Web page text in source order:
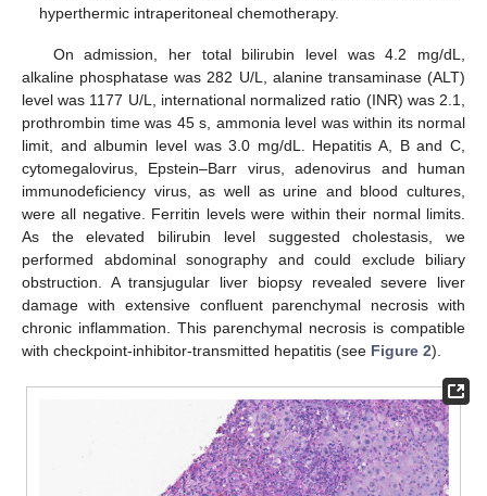
hyperthermic intraperitoneal chemotherapy.
On admission, her total bilirubin level was 4.2 mg/dL,
alkaline phosphatase was 282 U/L, alanine transaminase (ALT)
level was 1177 U/L, international normalized ratio (INR) was 2.1,
prothrombin time was 45 s, ammonia level was within its normal
limit, and albumin level was 3.0 mg/dL. Hepatitis A, B and C,
cytomegalovirus, Epstein–Barr virus, adenovirus and human
immunodeficiency virus, as well as urine and blood cultures,
were all negative. Ferritin levels were within their normal limits.
As the elevated bilirubin level suggested cholestasis, we
performed abdominal sonography and could exclude biliary
obstruction. A transjugular liver biopsy revealed severe liver
damage with extensive confluent parenchymal necrosis with
chronic inflammation. This parenchymal necrosis is compatible
with checkpoint-inhibitor-transmitted hepatitis (see Figure 2).
11. May
12. May
13. May
14. May
15. May
16. May
17. May
18. May
19. May
21. May
22. May
23. May
24. May
25. May
26. May
27. May
28. May
29. May
31. May
1. Jun
2. Jun
3. Jun
4. Jun
5. Jun
6. Jun
7. Jun
8. Jun
10. Jun
11. Jun
12. Jun
13. Jun
14. Jun
15. Jun
16. Jun
17. Jun
18. Jun
20. Jun
21. Jun
22. Jun
23. Jun
24. Jun
25. Jun
26. Jun
27. Jun
28. Jun
30. Jun
1. Jul
2. Jul
3. Jul
4. Jul
5. Jul
6. Jul
7. Jul
8. Jul
10. Jul
11. Jul
12. Jul
13. Jul
14. Jul
15. Jul
16. Jul
17. Jul
18. Jul
20. Jul
21. Jul
22. Jul
23. Jul
24. Jul
25. Jul
26. Jul
27. Jul
28. Jul
30. Jul
31. Jul
1. Aug
2. Aug
3. Aug
4. Aug
5. Aug
6. Aug
7. Aug